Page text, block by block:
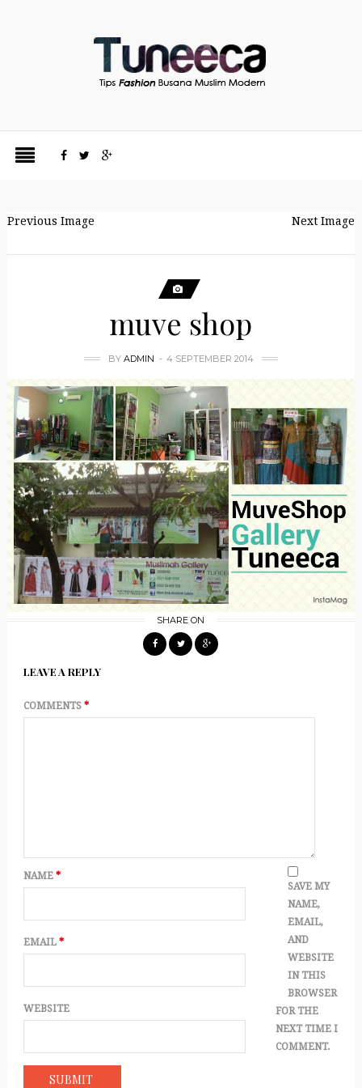
Previous Image Next Image
muve shop
BY ADMIN 4 SEPTEMBER 2014
SHARE ON
LEAVE A REPLY
COMMENTS *
NAME *
EMAIL *
WEBSITE
SAVE MY
NAME,
EMAIL,
AND
WEBSITE
IN THIS
BROWSER
FOR THE
NEXT TIME I
COMMENT.